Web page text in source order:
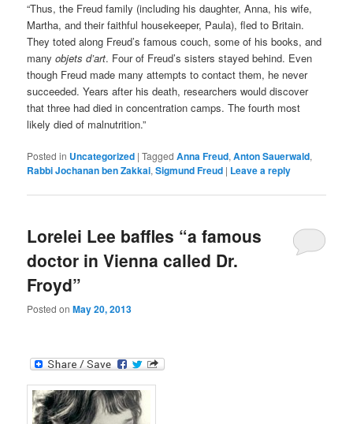
“Thus, the Freud family (including his daughter, Anna, his wife,
Martha, and their faithful housekeeper, Paula), fled to Britain.
They toted along Freud’s famous couch, some of his books, and
manyobjets d’art. Four of Freud’s sisters stayed behind. Even
though Freud made many attempts to contact them, he never
succeeded. Years after his death, researchers would discover
that three had died in concentration camps. The fourth most
likely died of malnutrition.”
Posted in Uncategorized |Tagged Anna Freud,Anton Sauerwald,
Rabbi Jochanan ben Zakkai,Sigmund Freud | Leave a reply
Lorelei Lee baffles “a famous
doctor in Vienna called Dr.
Froyd”
Posted onMay 20, 2013